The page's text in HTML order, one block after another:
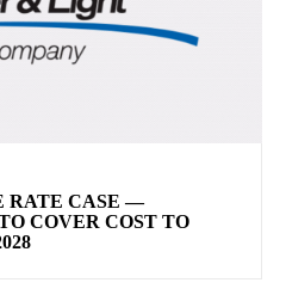
RATE CASE —
COVER COST TO